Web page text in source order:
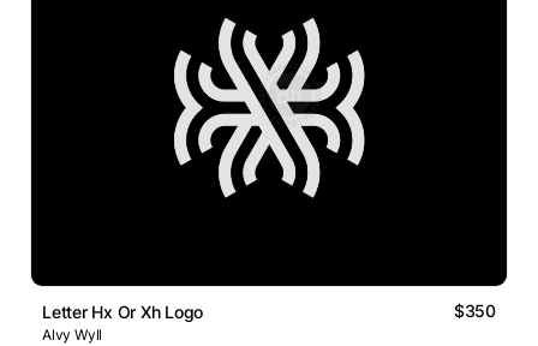
Letter Hx Or Xh Logo $350
Alvy Wyll